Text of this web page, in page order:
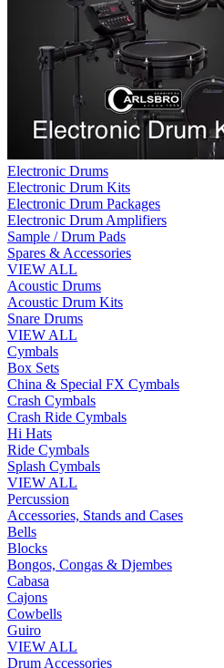
Electronic Drums
Electronic Drum Kits
Electronic Drum Packages
Electronic Drum Amplifiers
Sample / Drum Pads
Spares & Accessories
VIEW ALL
Acoustic Drums
Acoustic Drum Kits
Snare Drums
VIEW ALL
Cymbals
Box Sets
China & Special FX Cymbals
Crash Cymbals
Crash Ride Cymbals
Hi Hats
Ride Cymbals
Splash Cymbals
VIEW ALL
Percussion
Accessories, Stands and Cases
Bells
Blocks
Bongos, Congas & Djembes
Cabasa
Cajons
Cowbells
Guiro
VIEW ALL
Drum Accessories